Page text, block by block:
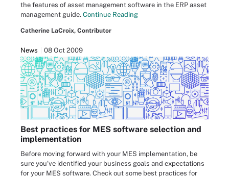
the features of asset management software in the ERP asset
management guide. Continue Reading
Catherine LaCroix, Contributor
News 08 Oct 2009
Best practices for MES software selection and
implementation
Before moving forward with your MES implementation, be
sure you've identified your business goals and expectations
for your MES software. Check out some best practices for